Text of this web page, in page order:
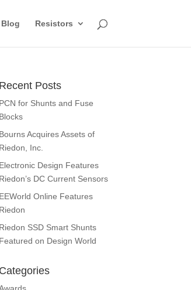
Resistors
Recent Posts
PCN for Shunts and Fuse
Blocks
Bourns Acquires Assets of
Riedon, Inc.
Electronic Design Features
Riedon’s DC Current Sensors
EEWorld Online Features
Riedon
Riedon SSD Smart Shunts
Featured on Design World
Categories